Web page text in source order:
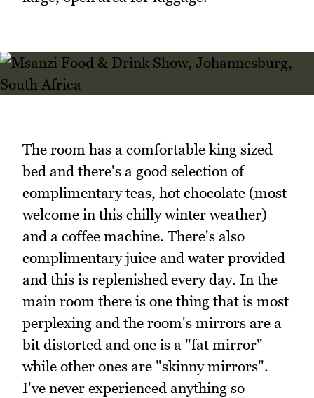
The room has a comfortable king sized
bed and there's a good selection of
complimentary teas, hot chocolate (most
welcome in this chilly winter weather)
and a coffee machine. There's also
complimentary juice and water provided
and this is replenished every day. In the
main room there is one thing that is most
perplexing and the room's mirrors are a
bit distorted and one is a "fat mirror"
while other ones are "skinny mirrors".
I've never experienced anything so